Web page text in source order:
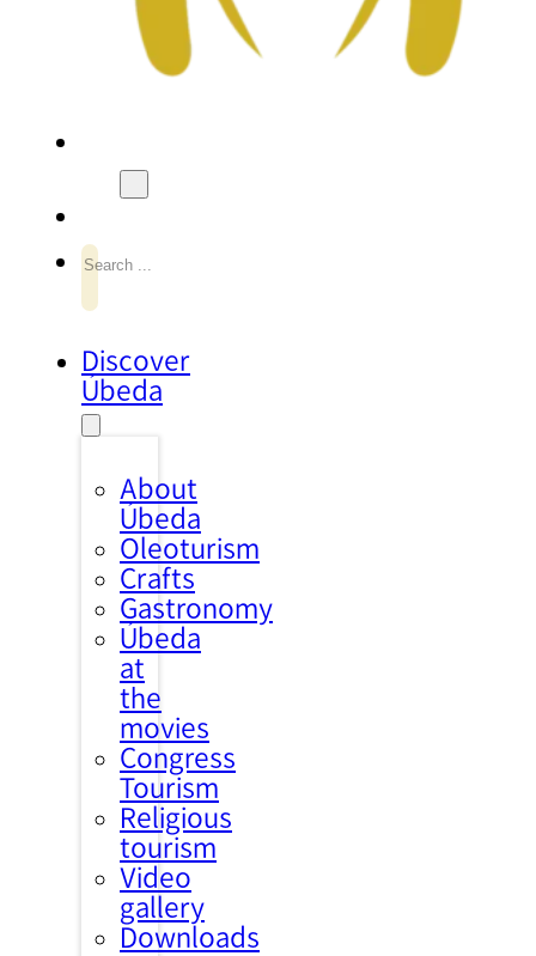
Search
Discover
Úbeda
About
Úbeda
Oleoturism
Crafts
Gastronomy
Úbeda
at
the
movies
Congress
Tourism
Religious
tourism
Video
gallery
Downloads